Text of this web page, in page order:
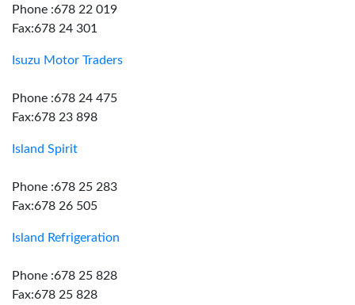
Phone :678 22 019
Fax:678 24 301
Isuzu Motor Traders
Phone :678 24 475
Fax:678 23 898
Island Spirit
Phone :678 25 283
Fax:678 26 505
Island Refrigeration
Phone :678 25 828
Fax:678 25 828